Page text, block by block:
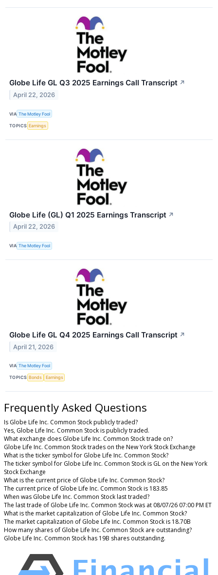
Globe Life GL Q3 2025 Earnings Call Transcript ↗
April 22, 2026
VIA The Motley Fool
TOPICS Earnings
Globe Life (GL) Q1 2025 Earnings Transcript ↗
April 22, 2026
VIA The Motley Fool
Globe Life GL Q4 2025 Earnings Call Transcript ↗
April 21, 2026
VIA The Motley Fool
TOPICS Bonds Earnings
Frequently Asked Questions
Is Globe Life Inc. Common Stock publicly traded?
Yes, Globe Life Inc. Common Stock is publicly traded.
What exchange does Globe Life Inc. Common Stock trade on?
Globe Life Inc. Common Stock trades on the New York Stock Exchange
What is the ticker symbol for Globe Life Inc. Common Stock?
The ticker symbol for Globe Life Inc. Common Stock is GL on the New York
Stock Exchange
What is the current price of Globe Life Inc. Common Stock?
The current price of Globe Life Inc. Common Stock is 183.85
When was Globe Life Inc. Common Stock last traded?
The last trade of Globe Life Inc. Common Stock was at 08/07/26 07:00 PM ET
What is the market capitalization of Globe Life Inc. Common Stock?
The market capitalization of Globe Life Inc. Common Stock is 18.70B
How many shares of Globe Life Inc. Common Stock are outstanding?
Globe Life Inc. Common Stock has 19B shares outstanding.